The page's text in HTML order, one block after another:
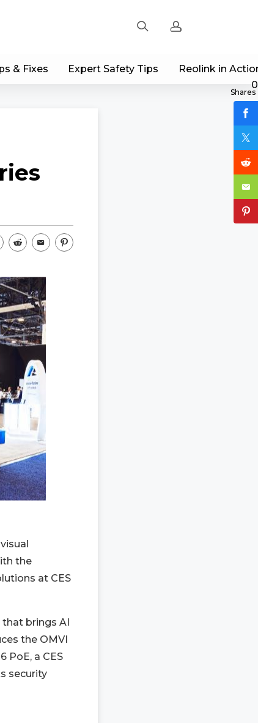
Sign up
& Fixes Expert Safety Tips Reolink in
0
Shares
the
at CES
that brings AI
the OMVI
PoE, a CES
security